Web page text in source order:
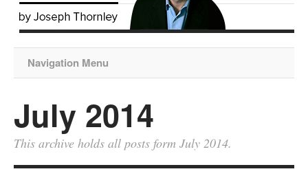
Navigation Menu
July 2014
This archive holds all posts form July 2014.